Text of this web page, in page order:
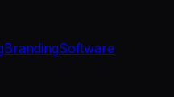
BrandingSoftware